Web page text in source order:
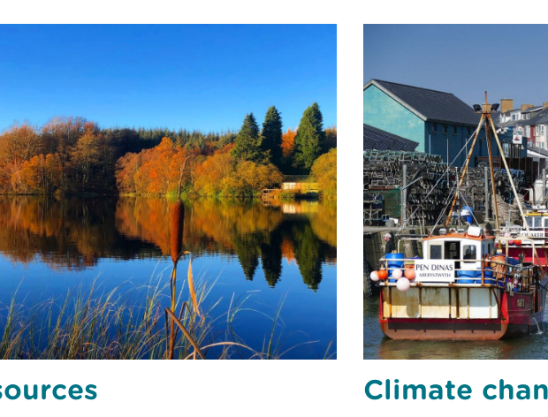
Climate